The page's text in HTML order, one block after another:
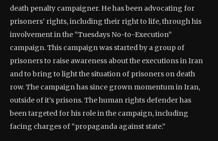
death penalty campaigner. He has been advocating for
prisoners’ rights, including their right to life, through his
involvement in the “Tuesdays No-to-Execution”
campaign. This campaign was started by a group of
prisoners to raise awareness about the executions in Iran
and to bring to light the situation of prisoners on death
row. The campaign has since grown momentum in Iran,
outside of it’s prisons. The human rights defender has
been targeted for his role in the campaign, including
facing charges of “propaganda against state.”